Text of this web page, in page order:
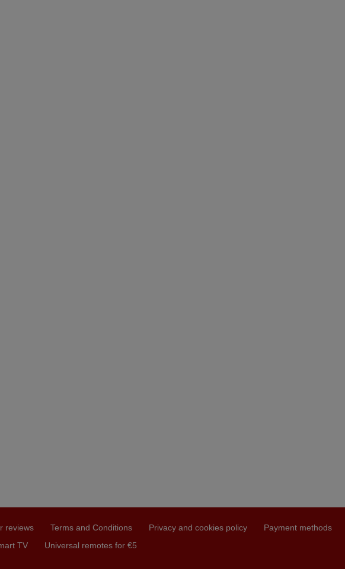
reviews Terms and Conditions Privacy and cookies policy Payment methods
TV Universal remotes for €5